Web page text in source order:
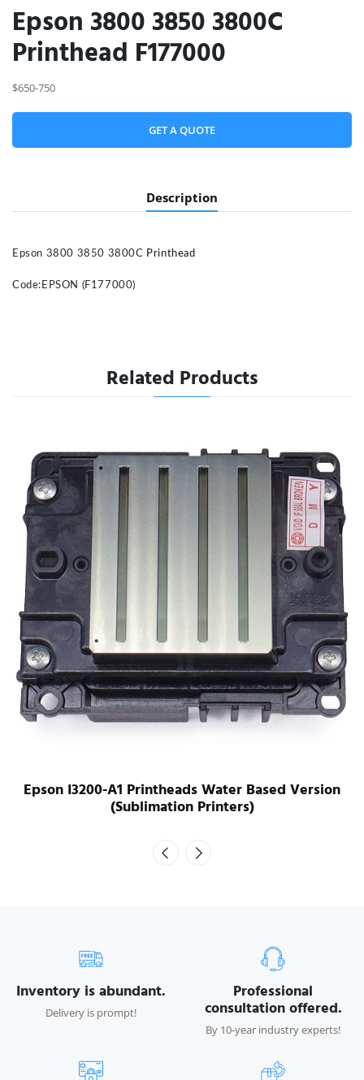
Epson 3800 3850 3800C
Printhead F177000
$650-750
GET A QUOTE
Description
Epson 3800 3850 3800C Printhead
Code:EPSON (F177000)
Related Products
Epson I3200-A1 Printheads Water Based Version
(Sublimation Printers)
Inventory is abundant.
Delivery is prompt!
Professional
consultation offered.
By 10-year industry experts!